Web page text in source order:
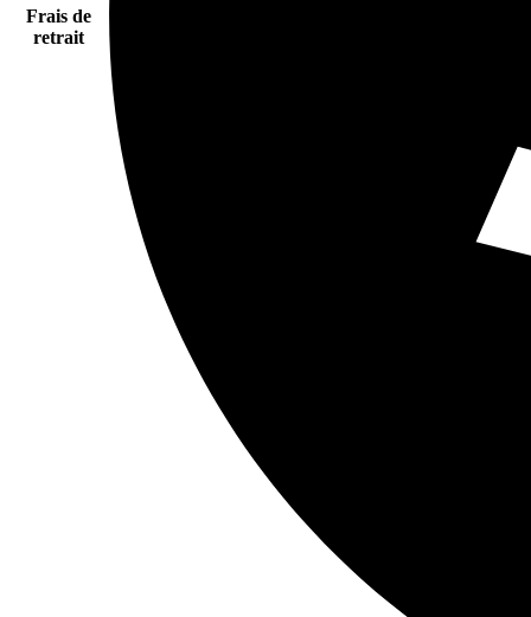
Frais de
retrait